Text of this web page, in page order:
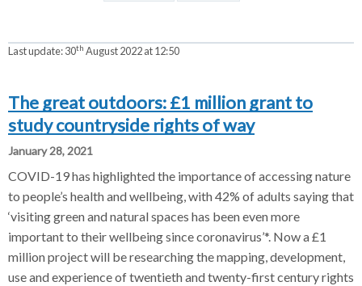
Last update:30th August 2022 at 12:50
The great outdoors: £1 million grant to
study countryside rights of way
January 28, 2021
COVID-19 has highlighted the importance of accessing nature
to people’s health and wellbeing, with 42% of adults saying that
‘visiting green and natural spaces has been even more
important to their wellbeing since coronavirus’*. Now a £1
million project will be researching the mapping, development,
use and experience of twentieth and twenty-first century rights